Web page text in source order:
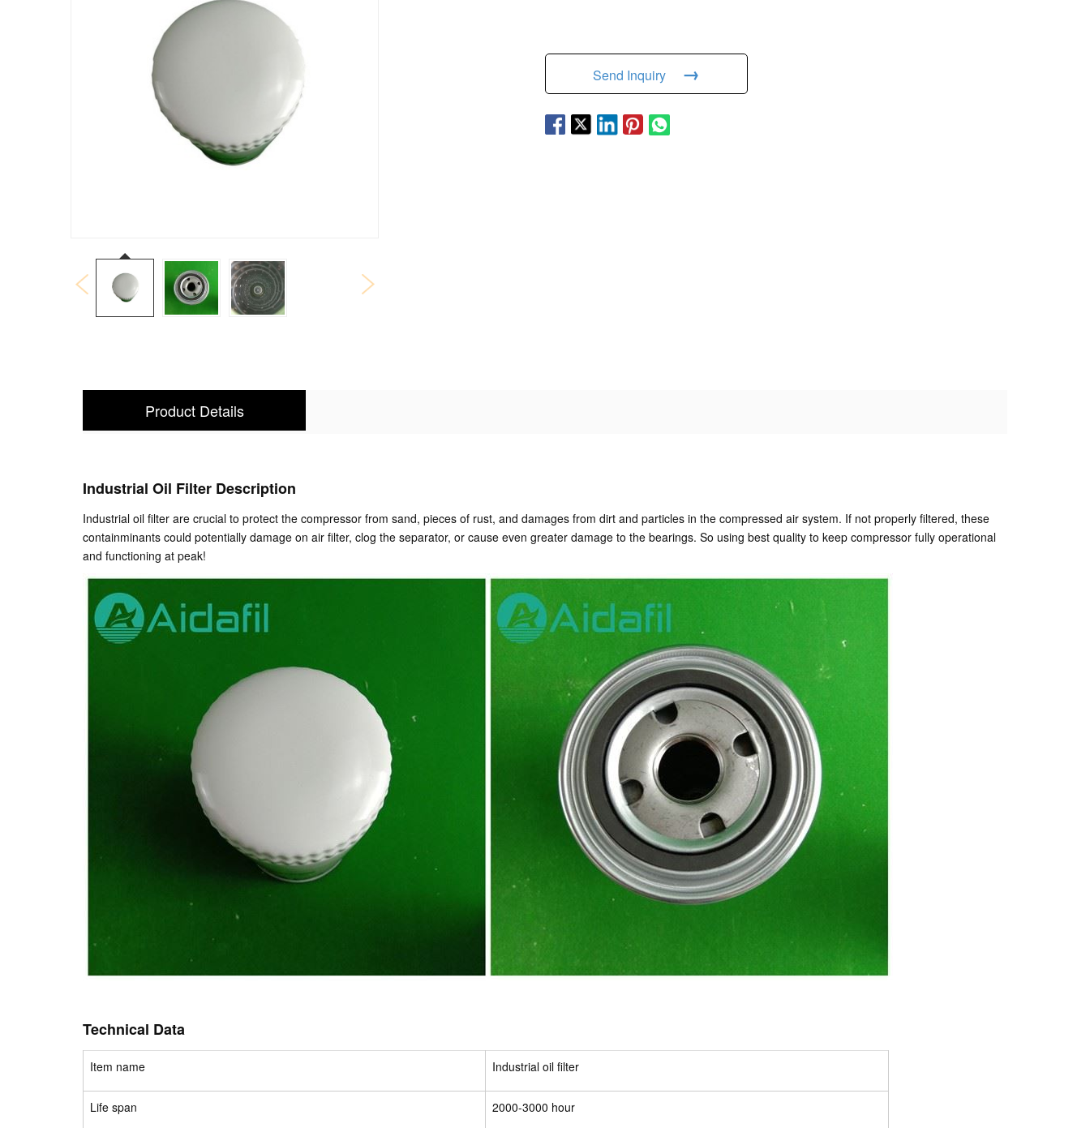
Send Inquiry →
Product Details
Industrial Oil Filter Description
Industrial oil filter are crucial to protect the compressor from sand, pieces of rust, and damages from dirt and particles in the compressed air system. If not properly filtered, these
containminants could potentially damage on air filter, clog the separator, or cause even greater damage to the bearings. So using best quality to keep compressor fully operational
and functioning at peak!
Technical Data
Item name Industrial oil filter
Life span 2000-3000 hour